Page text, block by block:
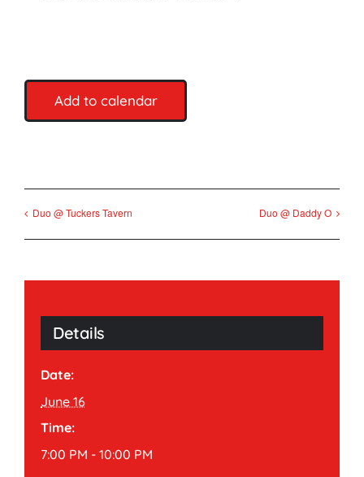
Add to calendar
Duo @ Tuckers Tavern Duo @ Daddy O
Details
Date:
June 16
Time:
7:00 PM - 10:00 PM